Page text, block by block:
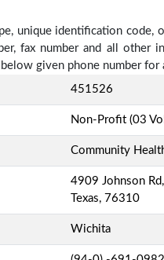
unique identification code,
fax number and all other
given phone number for
451526
Non-Profit (03
Community
4909 Johnson
Texas, 76310
Wichita